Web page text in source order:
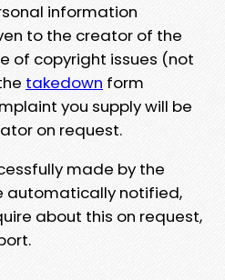
information
to the creator of the
of copyright issues (not
takedown form
you supply will be
on request.
made by the
automatically notified,
about this on request,